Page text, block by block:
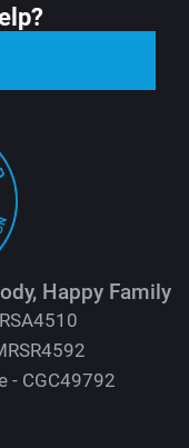
Happy Family
- CGC49792